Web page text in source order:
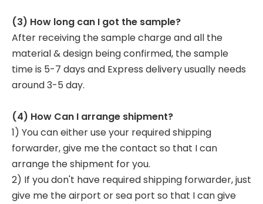
(3) How long can I got the sample?
After receiving the sample charge and all the
material & design being confirmed, the sample
time is 5-7 days and Express delivery usually needs
around 3-5 day.
(4) How Can I arrange shipment?
1) You can either use your required shipping
forwarder, give me the contact so that I can
arrange the shipment for you.
2) If you don't have required shipping forwarder, just
give me the airport or sea port so that I can give